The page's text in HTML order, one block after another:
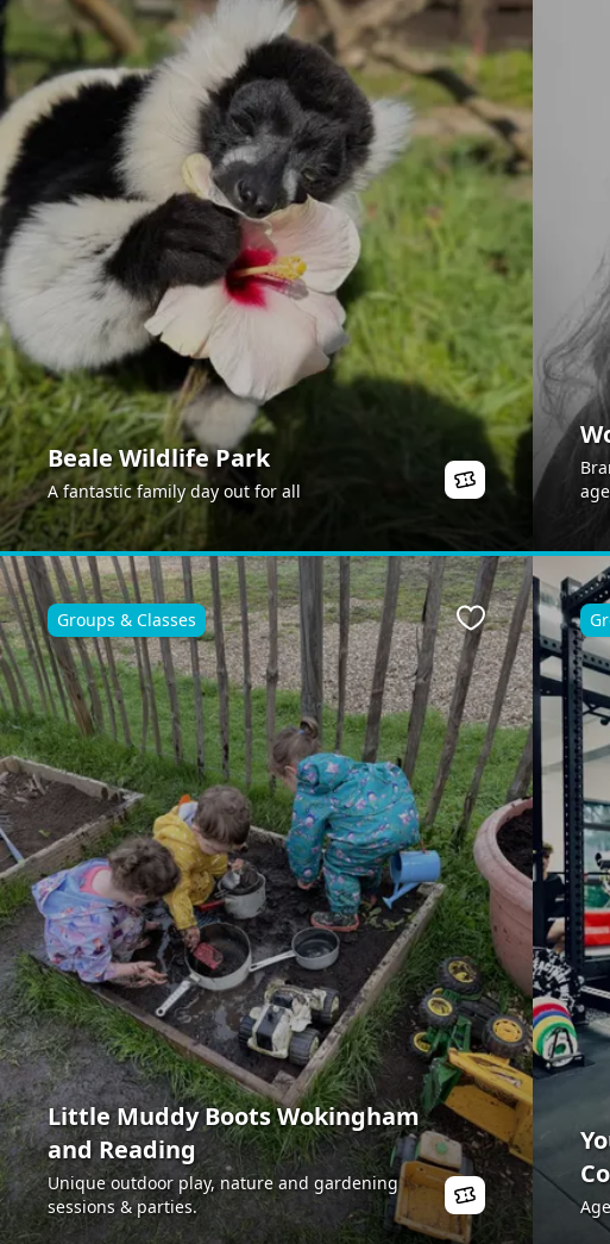
Beale Wildlife Park
A fantastic family day out for all
Little Muddy Boots Wokingham
and Reading
Unique outdoor play, nature and gardening
sessions & parties.
Groups & Classes Favourite